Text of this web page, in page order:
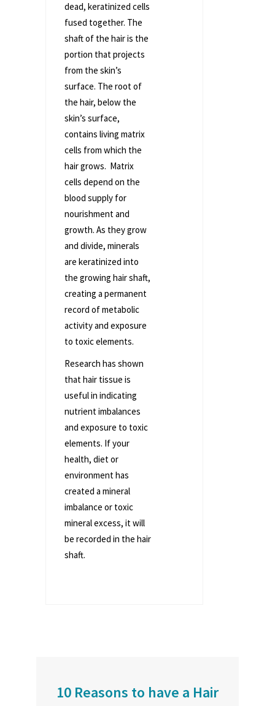
dead, keratinized cells
fused together. The
shaft of the hair is the
portion that projects
from the skin’s
surface. The root of
the hair, below the
skin’s surface,
contains living matrix
cells from which the
hair grows. Matrix
cells depend on the
blood supply for
nourishment and
growth. As they grow
and divide, minerals
are keratinized into
the growing hair shaft,
creating a permanent
record of metabolic
activity and exposure
to toxic elements.
Research has shown
that hair tissue is
useful in indicating
nutrient imbalances
and exposure to toxic
elements. If your
health, diet or
environment has
created a mineral
imbalance or toxic
mineral excess, it will
be recorded in the hair
shaft.
10 Reasons to have a Hair